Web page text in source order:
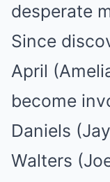
desperate
Since
April
become
Daniels
Walters